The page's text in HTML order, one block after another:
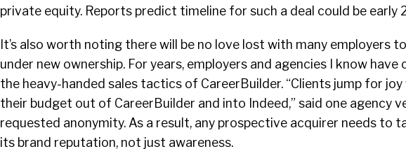
private equity. Reports predict timeline for such a deal could be early
It’s also worth noting there will be no love lost with many employers
under new ownership. For years, employers and agencies I know have
the heavy-handed sales tactics of CareerBuilder. “Clients jump for
their budget out of CareerBuilder and into Indeed,” said one agency
requested anonymity. As a result, any prospective acquirer needs to
its brand reputation, not just awareness.